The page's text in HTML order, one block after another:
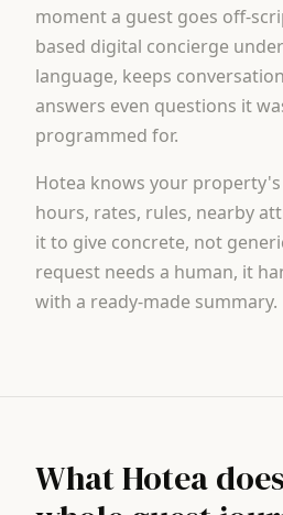
moment a guest goes off-
based digital concierge
language, keeps
answers even questions it
programmed for.
Hotea knows your
hours, rates, rules, nearby
it to give concrete, not
request needs a human, it
with a ready-made summary.
What Hotea